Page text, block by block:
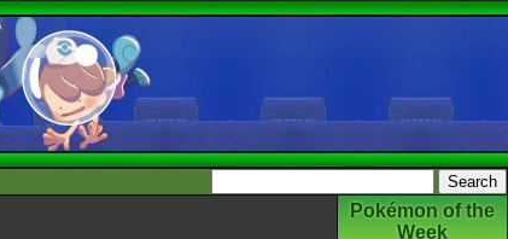
Pokémon of the
Week